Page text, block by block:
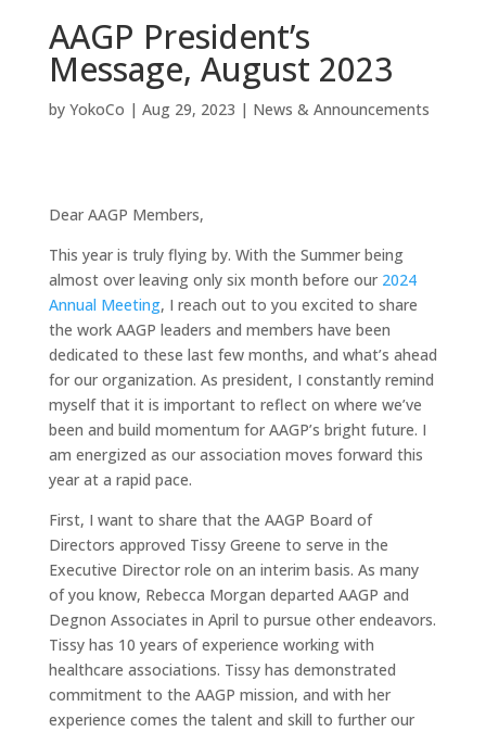
AAGP President’s
Message, August 2023
by YokoCo | Aug 29, 2023 | News & Announcements
Dear AAGP Members,
This year is truly flying by. With the Summer being
almost over leaving only six month before our 2024
Annual Meeting, I reach out to you excited to share
the work AAGP leaders and members have been
dedicated to these last few months, and what’s ahead
for our organization. As president, I constantly remind
myself that it is important to reflect on where we’ve
been and build momentum for AAGP’s bright future. I
am energized as our association moves forward this
year at a rapid pace.
First, I want to share that the AAGP Board of
Directors approved Tissy Greene to serve in the
Executive Director role on an interim basis. As many
of you know, Rebecca Morgan departed AAGP and
Degnon Associates in April to pursue other endeavors.
Tissy has 10 years of experience working with
healthcare associations. Tissy has demonstrated
commitment to the AAGP mission, and with her
experience comes the talent and skill to further our